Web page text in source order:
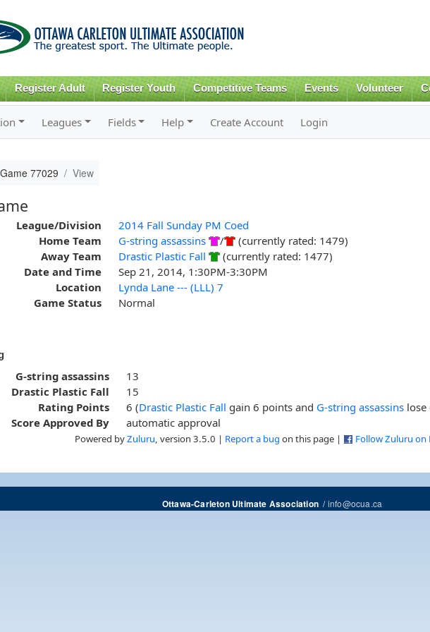
content
Register Adult Register Youth Competitive Teams Events Volunteer
Leagues Fields Help Create Account Login
Game 77029 View
League/Division
2014 Fall Sunday PM Coed
Home Team
G-string assassins /
(currently rated: 1479)
Away Team
Drastic Plastic Fall
(currently rated: 1477)
Date and Time
Sep 21, 2014, 1:30PM-3:30PM
Location
Lynda Lane --- (LLL) 7
Game Status
Normal
G-string assassins
13
Drastic Plastic Fall
15
Rating Points
6 (Drastic Plastic Fall gain 6 points and G-string assassins lose
Score Approved By
automatic approval
Powered byZuluru , version 3.5.0 | Report a bug on this page | Follow Zuluru on
Ottawa-Carleton Ultimate Association/info@ocua.ca